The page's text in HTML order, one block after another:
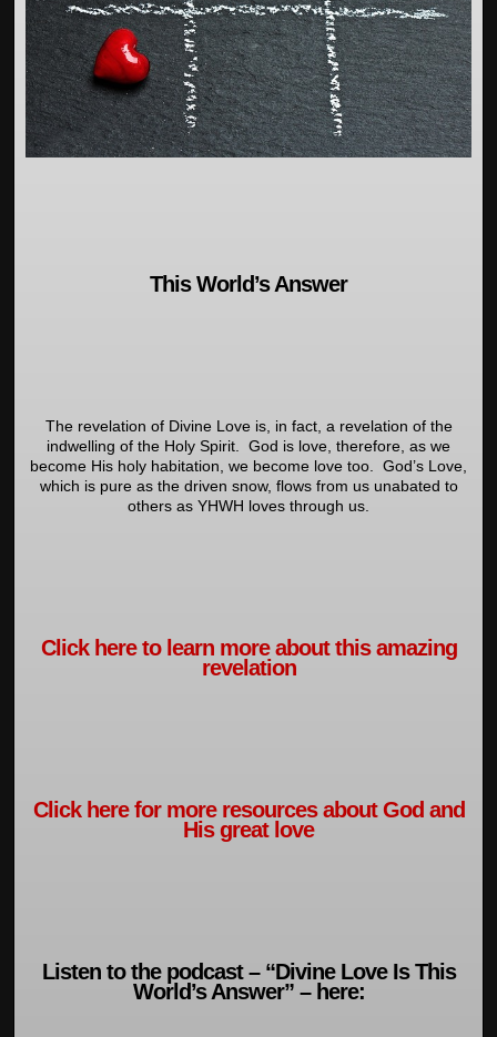
This World’s Answer
The revelation of Divine Love is, in fact, a revelation of the
indwelling of the Holy Spirit. God is love, therefore, as we
become His holy habitation, we become love too. God’s Love,
which is pure as the driven snow, flows from us unabated to
others as YHWH loves through us.
Click here to learn more about this amazing
revelation
Click here for more resources about God and
His great love
Listen to the podcast – “Divine Love Is This
World’s Answer” – here: